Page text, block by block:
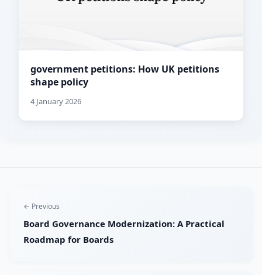
government petitions: How UK petitions
shape policy
4 January 2026
← Previous
Board Governance Modernization: A Practical
Roadmap for Boards